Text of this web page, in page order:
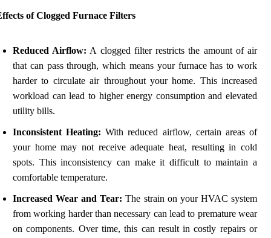
of Clogged Furnace Filters
Reduced Airflow: A clogged filter restricts the amount of air
that can pass through, which means your furnace has to work
harder to circulate air throughout your home. This increased
workload can lead to higher energy consumption and elevated
utility bills.
Inconsistent Heating: With reduced airflow, certain areas of
your home may not receive adequate heat, resulting in cold
spots. This inconsistency can make it difficult to maintain a
comfortable temperature.
Increased Wear and Tear: The strain on your HVAC system
from working harder than necessary can lead to premature wear
on components. Over time, this can result in costly repairs or